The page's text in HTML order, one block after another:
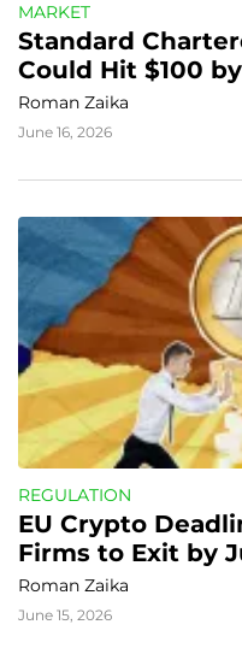
MARKET
Standard
Could Hit $100
Roman Zaika
June 16, 2026
REGULATION
EU Crypto
Firms to Exit by
Roman Zaika
June 15, 2026